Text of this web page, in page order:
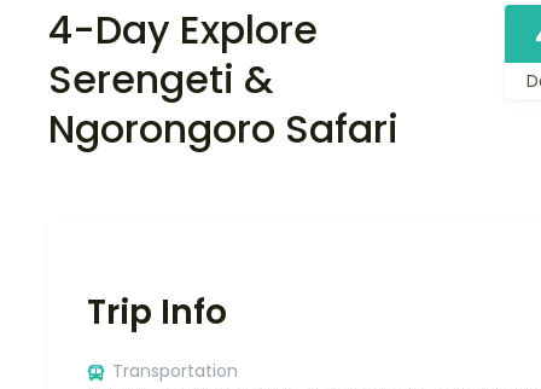
4-Day Explore
Serengeti &
Ngorongoro Safari
Trip Info
Transportation